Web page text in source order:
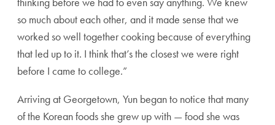
so much about each other, and it made sense that we
worked so well together cooking because of everything
that led up to it. I think that’s the closest we were right
before I came to college.”
Arriving at Georgetown, Yun began to notice that many
of the Korean foods she grew up with — food she was